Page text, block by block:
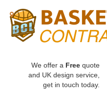
We offer a Free quote
and UK design service,
get in touch today.